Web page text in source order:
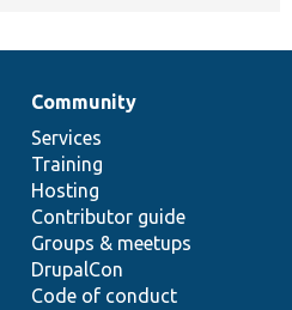
Community
Services
Training
Hosting
Contributor guide
Groups & meetups
DrupalCon
Code of conduct